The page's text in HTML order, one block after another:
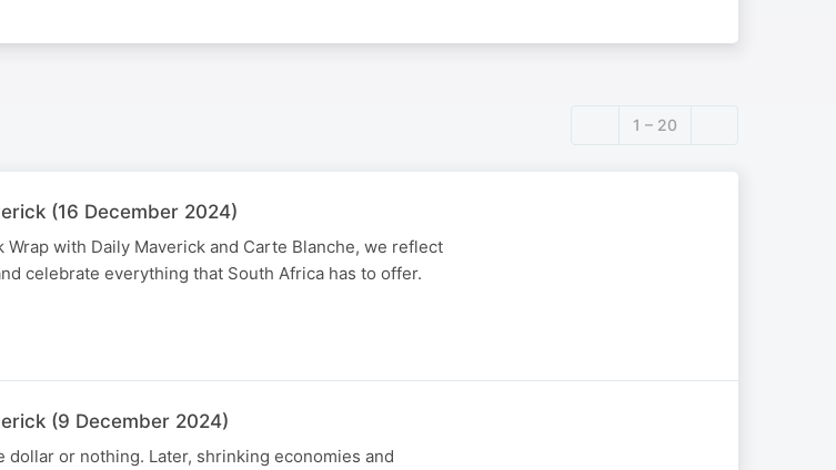
1 – 20
(16 December 2024)
with Daily Maverick and Carte Blanche, we reflect
celebrate everything that South Africa has to offer.
(9 December 2024)
dollar or nothing. Later, shrinking economies and